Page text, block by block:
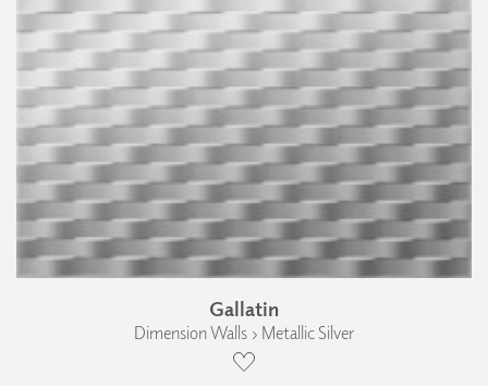
Gallatin
Dimension Walls › Metallic Silver